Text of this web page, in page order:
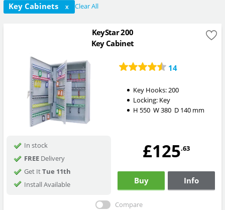
Key Cabinets
X Clear All
KeyStar 200
Key Cabinet
14
Key Hooks:200
Locking: Key
H 550 W380 D 140mm
In stock
FREEDelivery
Get ItTue 11th
Install Available
£125.63
Buy Info
Compare